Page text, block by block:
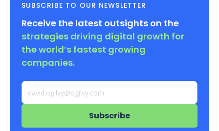
SUBSCRIBE TO OUR NEWSLETTER
Receive the latest outsights on the
strategies driving digital growth for
the world’s fastest growing
companies.